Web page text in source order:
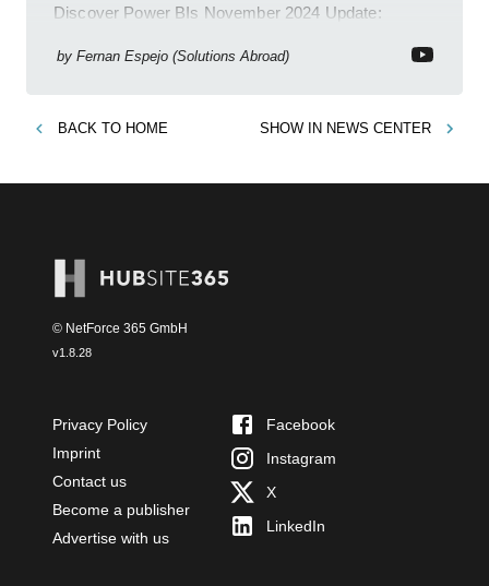
Discover Power BIs November 2024 Update:
new features!
by Fernan Espejo (Solutions Abroad)
BACK TO HOME SHOW IN NEWS CENTER
© NetForce 365 GmbH
v1.8.28
Privacy Policy
Imprint
Contact us
Become a publisher
Advertise with us
Facebook
Instagram
X
LinkedIn